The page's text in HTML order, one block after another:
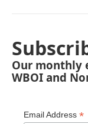
Our monthly
WBOI and
Email Address *